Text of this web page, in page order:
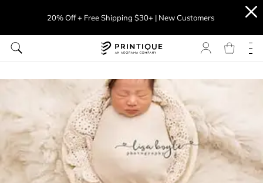
20% Off + Free Shipping $30+ | New Customers